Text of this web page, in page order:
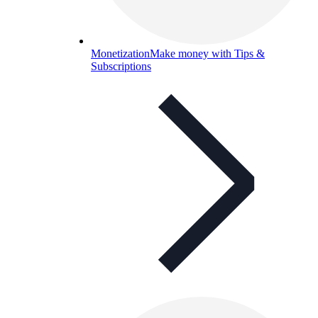
MonetizationMake money with Tips &
Subscriptions